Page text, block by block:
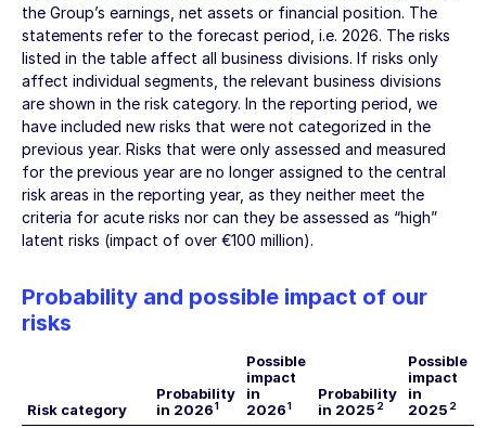
the Group’s earnings, net assets or financial position. The
statements refer to the forecast period, i.e. 2026. The risks
listed in the table affect all business divisions. If risks only
affect individual segments, the relevant business divisions
are shown in the risk category. In the reporting period, we
have included new risks that were not categorized in the
previous year. Risks that were only assessed and measured
for the previous year are no longer assigned to the central
risk areas in the reporting year, as they neither meet the
criteria for acute risks nor can they be assessed as “high”
latent risks (impact of over €100 million).
Probability and possible impact of our
risks
Risk category
Probability
in 20261
Possible
impact
in
20261
Probability
in 2025 2
Possible
impact
in
2025 2